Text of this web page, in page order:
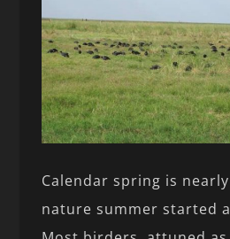
Calendar spring is
nature summer started